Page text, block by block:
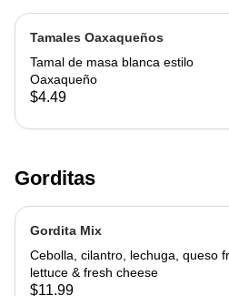
Tamales Oaxaqueños
Tamal de masa blanca estilo
Oaxaqueño
$4.49
Gorditas
Gordita Mix
Cebolla, cilantro, lechuga, queso
lettuce & fresh cheese
$11.99